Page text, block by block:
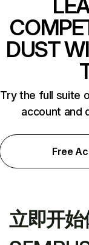
DUST
Try the full suite
account and
Free
立即开始